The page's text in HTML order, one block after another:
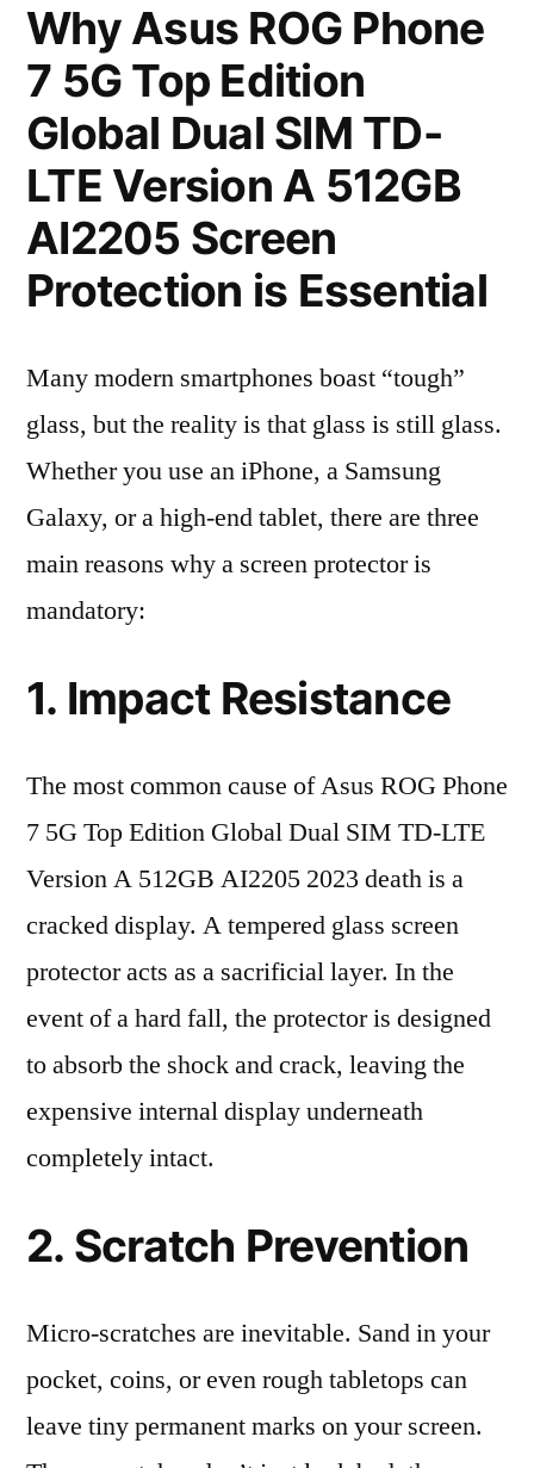
Why Asus ROG Phone
7 5G Top Edition
Global Dual SIM TD-
LTE Version A 512GB
AI2205 Screen
Protection is Essential
Many modern smartphones boast “tough”
glass, but the reality is that glass is still glass.
Whether you use an iPhone, a Samsung
Galaxy, or a high-end tablet, there are three
main reasons why a screen protector is
mandatory:
1. Impact Resistance
The most common cause of Asus ROG Phone
7 5G Top Edition Global Dual SIM TD-LTE
Version A 512GB AI2205 2023 death is a
cracked display. A tempered glass screen
protector acts as a sacrificial layer. In the
event of a hard fall, the protector is designed
to absorb the shock and crack, leaving the
expensive internal display underneath
completely intact.
2. Scratch Prevention
Micro-scratches are inevitable. Sand in your
pocket, coins, or even rough tabletops can
leave tiny permanent marks on your screen.